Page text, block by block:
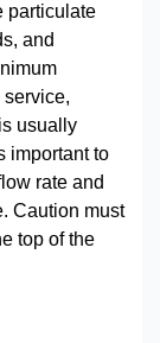
particulate
and
service,
usually
important to
rate and
Caution must
top of the